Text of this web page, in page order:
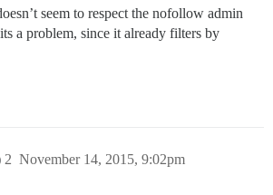
seem to respect the nofollow admin
a problem, since it already filters by
November 14, 2015, 9:02pm
2